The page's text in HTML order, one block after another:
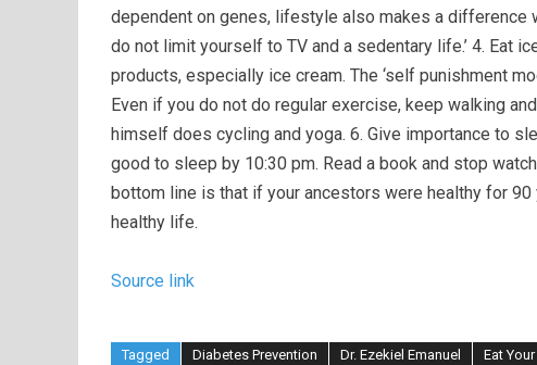
dependent on genes, lifestyle also makes a difference
do not limit yourself to TV and a sedentary life.’ 4. Eat
products, especially ice cream. The ‘self punishment
Even if you do not do regular exercise, keep walking
himself does cycling and yoga. 6. Give importance to
good to sleep by 10:30 pm. Read a book and stop
bottom line is that if your ancestors were healthy for
healthy life.
Source link
Tagged Diabetes Prevention Dr. Ezekiel Emanuel Eat